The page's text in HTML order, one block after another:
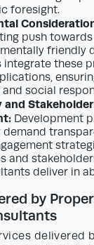
foresight.
push
friendly
integrate these
social
and Stakeholder
Development
demand
and
deliver in
by
delivered